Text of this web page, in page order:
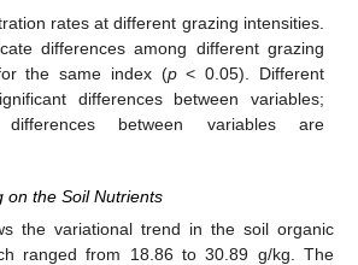
rates at different grazing intensities.
differences among different grazing
the same index (p< 0.05). Different
differences between variables;
between variables are
on the Soil Nutrients
the variational trend in the soil organic
ranged from 18.86 to 30.89 g/kg. The